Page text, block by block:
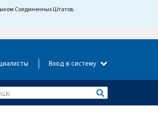
Соединенных Штатов.
Вход в систему